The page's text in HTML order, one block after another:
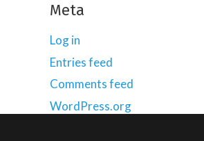
Meta
Log in
Entries feed
Comments feed
WordPress.org